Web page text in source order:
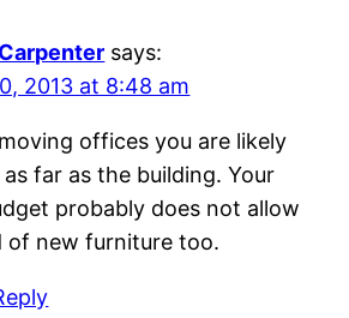
says:
2013 at 8:48 am
offices you are likely
far as the building. Your
probably does not allow
of new furniture too.